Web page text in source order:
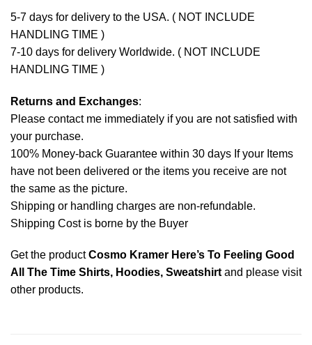
5-7 days for delivery to the USA. ( NOT INCLUDE
HANDLING TIME )
7-10 days for delivery Worldwide. ( NOT INCLUDE
HANDLING TIME )
Returns and Exchanges:
Please contact me immediately if you are not satisfied with
your purchase.
100% Money-back Guarantee within 30 days If your Items
have not been delivered or the items you receive are not
the same as the picture.
Shipping or handling charges are non-refundable.
Shipping Cost is borne by the Buyer
Get the productCosmo Kramer Here’s To Feeling Good
All The Time Shirts, Hoodies, Sweatshirtand please visit
other products.